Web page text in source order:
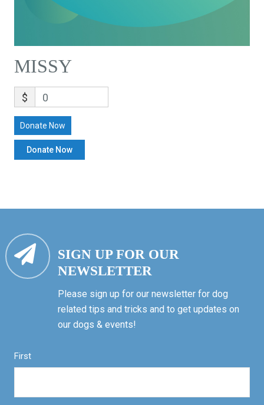
MISSY
$ 0
Donate Now
SIGN UP FOR OUR
NEWSLETTER
Please sign up for our newsletter for dog
related tips and tricks and to get updates on
our dogs & events!
First